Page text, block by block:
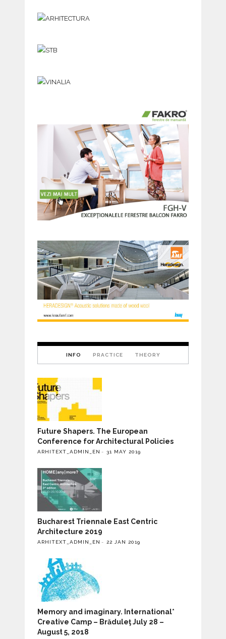
INFO PRACTICE THEORY
Future Shapers. The European
Conference for Architectural Policies
ARHITEXT_ADMIN_EN 31 MAY 2019
Bucharest Triennale East Centric
Architecture 2019
ARHITEXT_ADMIN_EN 22 JAN 2019
Memory and imaginary. International*
Creative Camp – Brăduleţ July 28 –
August 5, 2018